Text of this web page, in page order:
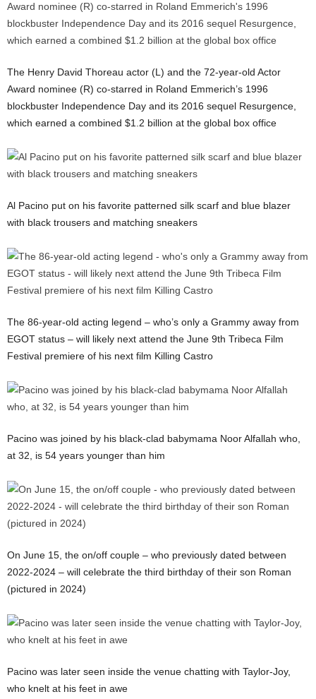
The Henry David Thoreau actor (L) and the 72-year-old Actor
Award nominee (R) co-starred in Roland Emmerich’s 1996
blockbuster Independence Day and its 2016 sequel Resurgence,
which earned a combined $1.2 billion at the global box office
Al Pacino put on his favorite patterned silk scarf and blue blazer
with black trousers and matching sneakers
The 86-year-old acting legend – who’s only a Grammy away from
EGOT status – will likely next attend the June 9th Tribeca Film
Festival premiere of his next film Killing Castro
Pacino was joined by his black-clad babymama Noor Alfallah who,
at 32, is 54 years younger than him
On June 15, the on/off couple – who previously dated between
2022-2024 – will celebrate the third birthday of their son Roman
(pictured in 2024)
Pacino was later seen inside the venue chatting with Taylor-Joy,
who knelt at his feet in awe